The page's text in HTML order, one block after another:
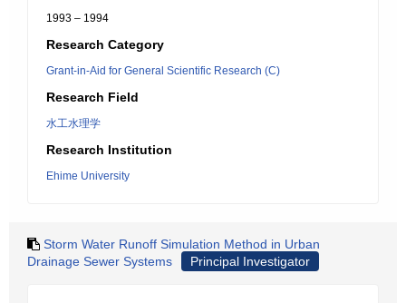
1993 – 1994
Research Category
Grant-in-Aid for General Scientific Research (C)
Research Field
水工水理学
Research Institution
Ehime University
Storm Water Runoff Simulation Method in Urban
Drainage Sewer Systems
Principal Investigator